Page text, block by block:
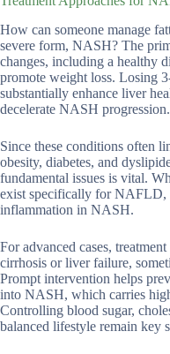
How can someone manage
severe form, NASH? The
changes, including a healthy
promote weight loss. Losing
substantially enhance liver
decelerate NASH progression.
Since these conditions often
obesity, diabetes, and
fundamental issues is vital.
exist specifically for NAFLD,
inflammation in NASH.
For advanced cases,
cirrhosis or liver failure,
Prompt intervention helps
into NASH, which carries
Controlling blood sugar,
balanced lifestyle remain key